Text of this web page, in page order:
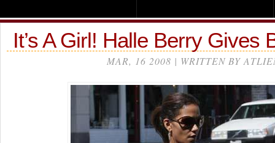
It’s A Girl! Halle Berry Gives
MAR, 16 2008 | WRITTEN BY